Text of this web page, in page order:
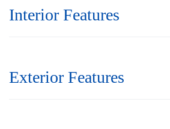
Interior Features
Exterior Features